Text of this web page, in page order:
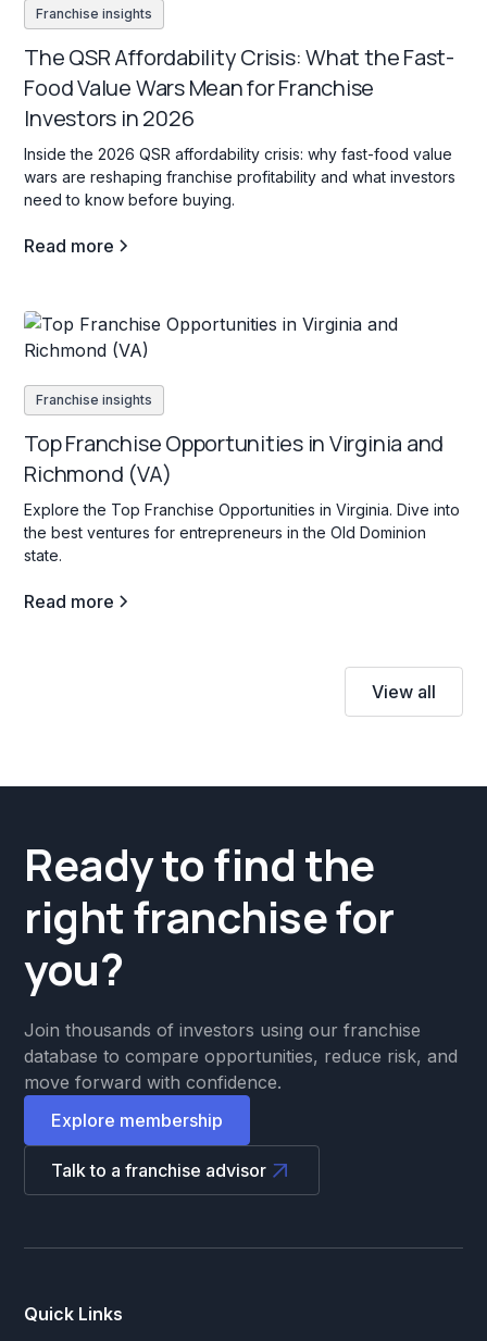
Franchise insights
The QSR Affordability Crisis: What the Fast-
Food Value Wars Mean for Franchise
Investors in 2026
Inside the 2026 QSR affordability crisis: why fast-food value
wars are reshaping franchise profitability and what investors
need to know before buying.
Read more
Franchise insights
Top Franchise Opportunities in Virginia and
Richmond (VA)
Explore the Top Franchise Opportunities in Virginia. Dive into
the best ventures for entrepreneurs in the Old Dominion
state.
Read more
View all
Ready to find the
right franchise for
you?
Join thousands of investors using our franchise
database to compare opportunities, reduce risk, and
move forward with confidence.
Explore membership
Talk to a franchise advisor
Quick Links